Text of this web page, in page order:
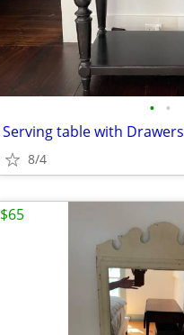
• •
Serving table with Drawers
8/4
$65